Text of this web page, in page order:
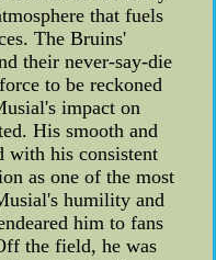
that fuels
The Bruins'
their never-say-die
to be reckoned
impact on
His smooth and
with his consistent
as one of the most
humility and
him to fans
the field, he was